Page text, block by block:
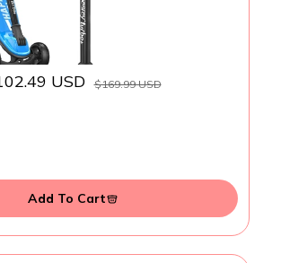
USD $169.99 USD
Add To Cart